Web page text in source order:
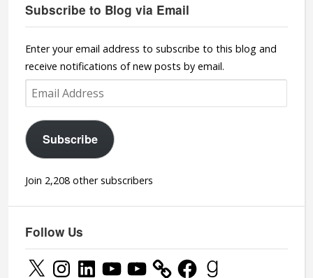
Subscribe to Blog via Email
Enter your email address to subscribe to this blog and
receive notifications of new posts by email.
Email
Address
Subscribe
Join 2,208 other subscribers
Follow Us
X InstagramLinkedInYouTubeYouTube FacebookGoodreads